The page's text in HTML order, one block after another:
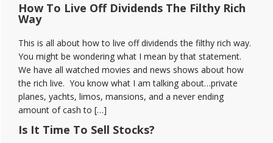
How To Live Off Dividends The Filthy Rich
Way
This is all about how to live off dividends the filthy rich way.
You might be wondering what I mean by that statement.
We have all watched movies and news shows about how
the rich live. You know what I am talking about…private
planes, yachts, limos, mansions, and a never ending
amount of cash to […]
Is It Time To Sell Stocks?